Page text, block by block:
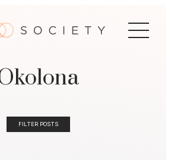
FILTER POSTS